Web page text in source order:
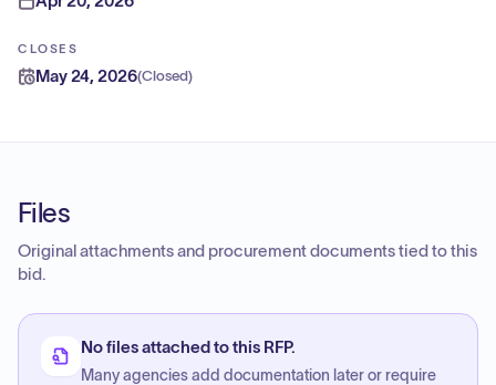
CLOSES
May 24, 2026(Closed)
Files
Original attachments and procurement documents tied to this
bid.
No files attached to this RFP.
Many agencies add documentation later or require